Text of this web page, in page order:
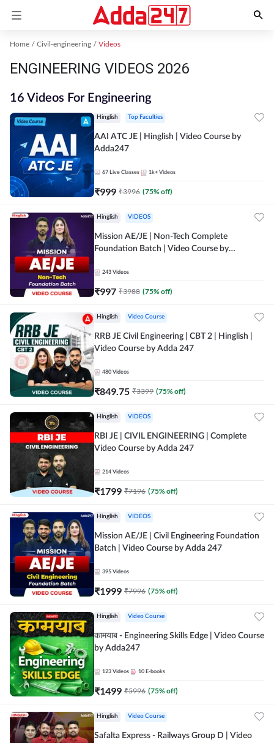
Home Civil-engineering Videos
ENGINEERING VIDEOS 2026
16 Videos For Engineering
Hinglish Top Faculties
AAI ATC JE | Hinglish | Video Course by
Adda247
67 Live Classes 1k+ Videos
₹999 ₹3996 (75% off)
Hinglish VIDEOS
Mission AE/JE | Non-Tech Complete
Foundation Batch | Video Course by
243 Videos
₹997 ₹3988 (75% off)
Hinglish Video Course
RRB JE Civil Engineering | CBT 2 | Hinglish |
Video Course by Adda 247
480 Videos
₹849.75 ₹3399 (75% off)
Hinglish VIDEOS
RBI JE | CIVIL ENGINEERING | Complete
Video Course by Adda 247
214 Videos
₹1799 ₹7196 (75% off)
Hinglish VIDEOS
Mission AE/JE | Civil Engineering Foundation
Batch | Video Course by Adda 247
395 Videos
₹1999 ₹7996 (75% off)
Hinglish Video Course
कामयाब - Engineering Skills Edge | Video Course
by Adda247
123 Videos 10 E-books
₹1499 ₹5996 (75% off)
Hinglish Video Course
Safalta Express - Railways Group D | Video